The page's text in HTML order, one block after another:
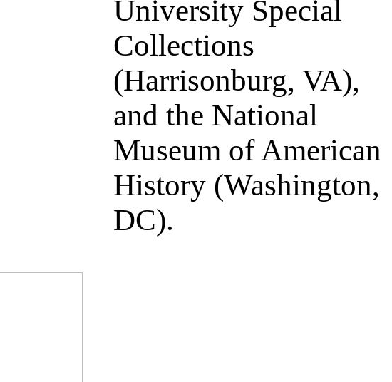
University Special
Collections
(Harrisonburg, VA),
and the National
Museum of American
History (Washington,
DC).